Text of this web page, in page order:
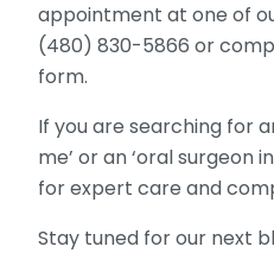
appointment at one of
(480) 830-5866 or
form.
If you are searching for
me’ or an ‘oral surgeon
for expert care and
Stay tuned for our next